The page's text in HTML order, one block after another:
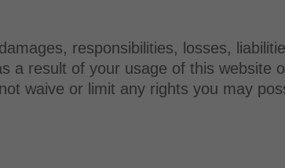
responsibilities, losses,
a result of your usage of this website
waive or limit any rights you may